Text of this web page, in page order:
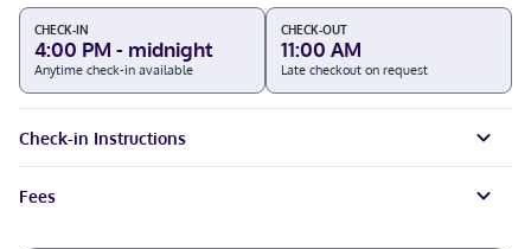
CHECK-IN
4:00 PM - midnight
Anytime check-in available
CHECK-OUT
11:00 AM
Late checkout on request
Check-in Instructions
Fees